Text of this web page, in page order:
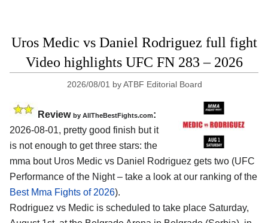
Uros Medic vs Daniel Rodriguez full fight
Video highlights UFC FN 283 – 2026
2026/08/01 byATBF Editorial Board
Review by AllTheBestFights.com:
2026-08-01, pretty good finish but it
is not enough to get three stars: the
mma bout Uros Medic vs Daniel Rodriguez gets two (UFC
Performance of the Night – take a look at our ranking of the
Best Mma Fights of 2026).
Rodriguez vs Medic is scheduled to take place Saturday,